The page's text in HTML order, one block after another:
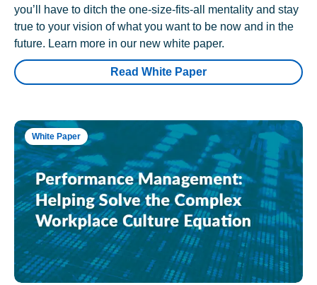
you’ll have to ditch the one-size-fits-all mentality and stay
true to your vision of what you want to be now and in the
future. Learn more in our new white paper.
Read White Paper
White Paper